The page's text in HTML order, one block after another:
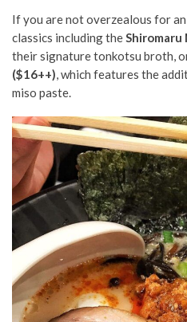
If you are not overzealous for
classics including theShiromaru
their signature tonkotsu broth,
($16++), which features the
miso paste.